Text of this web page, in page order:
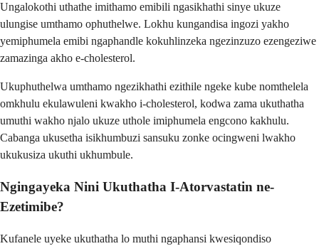
Ungalokothi uthathe imithamo emibili ngasikhathi sinye ukuze
ulungise umthamo ophuthelwe. Lokhu kungandisa ingozi yakho
yemiphumela emibi ngaphandle kokuhlinzeka ngezinzuzo ezengeziwe
zamazinga akho e-cholesterol.
Ukuphuthelwa umthamo ngezikhathi ezithile ngeke kube nomthelela
omkhulu ekulawuleni kwakho i-cholesterol, kodwa zama ukuthatha
umuthi wakho njalo ukuze uthole imiphumela engcono kakhulu.
Cabanga ukusetha isikhumbuzi sansuku zonke ocingweni lwakho
ukukusiza ukuthi ukhumbule.
Ngingayeka Nini Ukuthatha I-Atorvastatin ne-
Ezetimibe?
Kufanele uyeke ukuthatha lo muthi ngaphansi kwesiqondiso